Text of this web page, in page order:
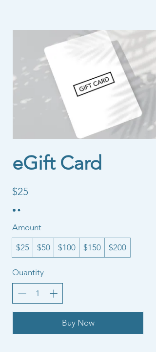
eGift Card
$25
Amount
$25 $50 $100 $150 $200
Quantity
Buy Now